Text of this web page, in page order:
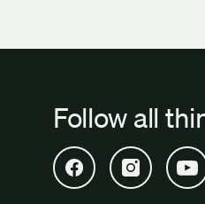
Follow all
Open SALA Facebook
Open SALA